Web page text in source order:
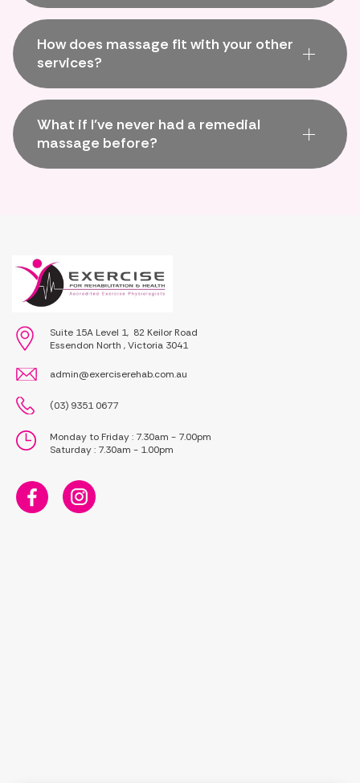
How does massage fit with your other
services?
What if I've never had a remedial
massage before?
Suite 15A Level 1, 82 Keilor Road
Essendon North , Victoria 3041
admin@exerciserehab.com.au
(03) 9351 0677
Monday to Friday : 7.30am - 7.00pm
Saturday : 7.30am - 1.00pm